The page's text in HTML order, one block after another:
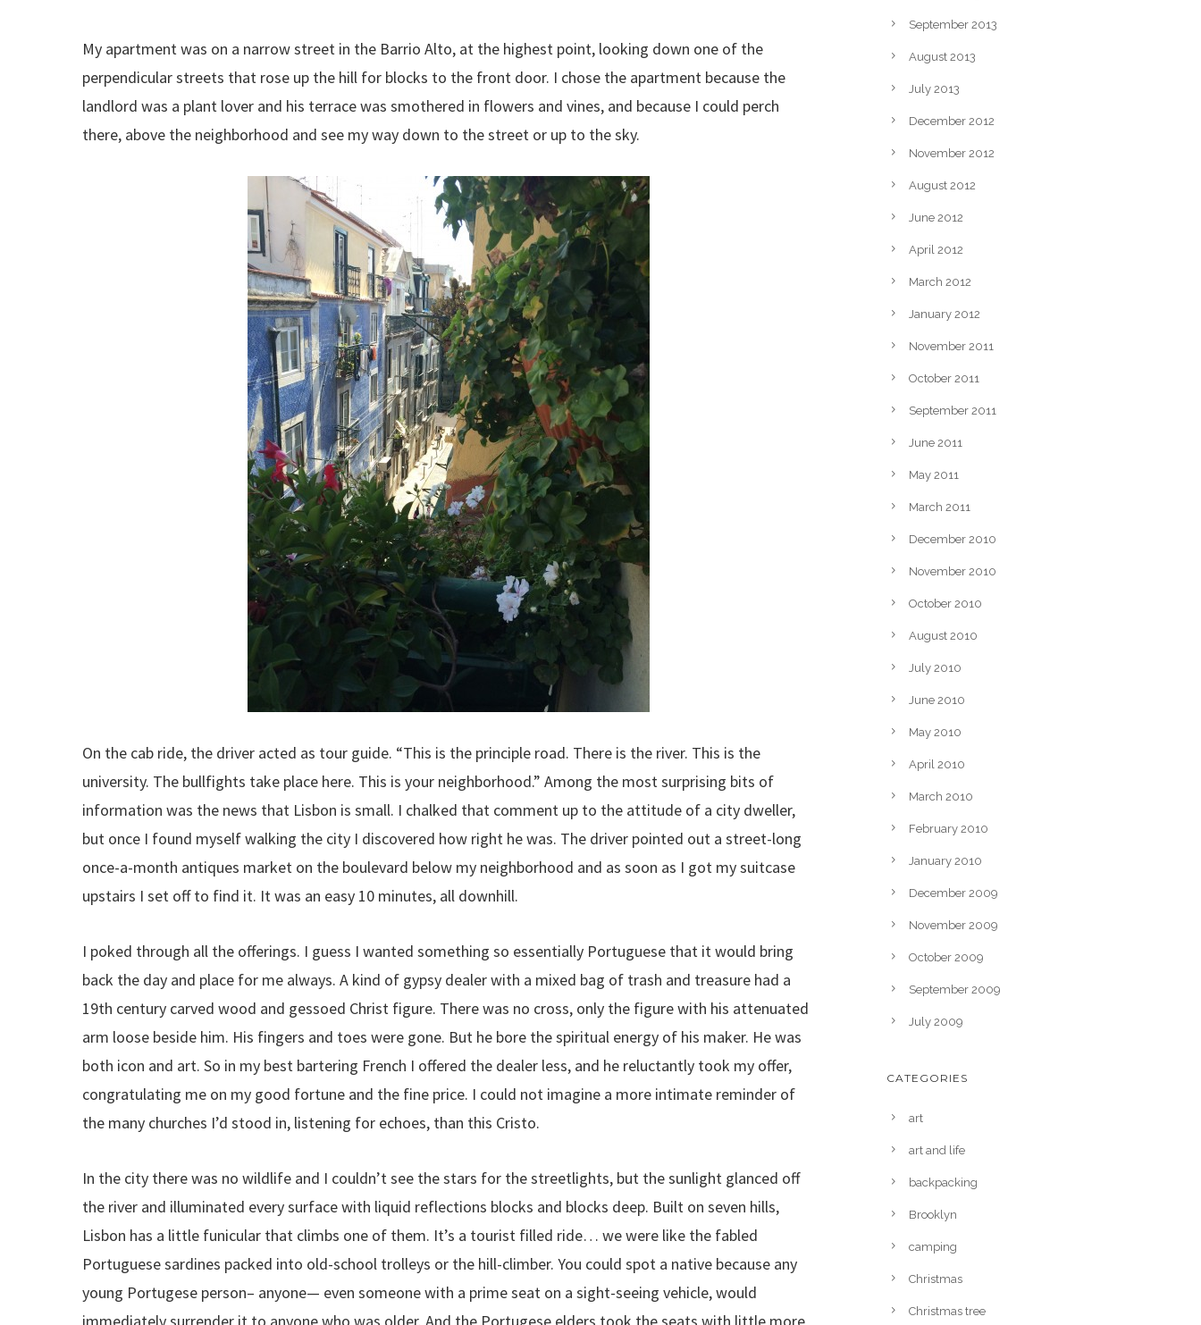
My apartment was on a narrow street in the Barrio Alto, at the highest point, looking down one of the
perpendicular streets that rose up the hill for blocks to the front door. I chose the apartment because the
landlord was a plant lover and his terrace was smothered in flowers and vines, and because I could perch
there, above the neighborhood and see my way down to the street or up to the sky.
On the cab ride, the driver acted as tour guide. “This is the principle road. There is the river. This is the
university. The bullfights take place here. This is your neighborhood.” Among the most surprising bits of
information was the news that Lisbon is small. I chalked that comment up to the attitude of a city dweller,
but once I found myself walking the city I discovered how right he was. The driver pointed out a street-long
once-a-month antiques market on the boulevard below my neighborhood and as soon as I got my suitcase
upstairs I set off to find it. It was an easy 10 minutes, all downhill.
I poked through all the offerings. I guess I wanted something so essentially Portuguese that it would bring
back the day and place for me always. A kind of gypsy dealer with a mixed bag of trash and treasure had a
19th century carved wood and gessoed Christ figure. There was no cross, only the figure with his attenuated
arm loose beside him. His fingers and toes were gone. But he bore the spiritual energy of his maker. He was
both icon and art. So in my best bartering French I offered the dealer less, and he reluctantly took my offer,
congratulating me on my good fortune and the fine price. I could not imagine a more intimate reminder of
the many churches I’d stood in, listening for echoes, than this Cristo.
In the city there was no wildlife and I couldn’t see the stars for the streetlights, but the sunlight glanced off
the river and illuminated every surface with liquid reflections blocks and blocks deep. Built on seven hills,
Lisbon has a little funicular that climbs one of them. It’s a tourist filled ride… we were like the fabled
Portuguese sardines packed into old-school trolleys or the hill-climber. You could spot a native because any
young Portugese person– anyone— even someone with a prime seat on a sight-seeing vehicle, would
immediately surrender it to anyone who was older. And the Portugese elders took the seats with little more
September 2013
August 2013
July 2013
December 2012
November 2012
August 2012
June 2012
April 2012
March 2012
January 2012
November 2011
October 2011
September 2011
June 2011
May 2011
March 2011
December 2010
November 2010
October 2010
August 2010
July 2010
June 2010
May 2010
April 2010
March 2010
February 2010
January 2010
December 2009
November 2009
October 2009
September 2009
July 2009
CATEGORIES
art
art and life
backpacking
Brooklyn
camping
Christmas
Christmas tree